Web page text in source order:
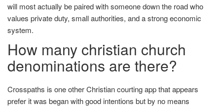
will most actually be paired with someone down the road who
values private duty, small authorities, and a strong economic
system.
How many christian church
denominations are there?
Crosspaths is one other Christian courting app that appears
prefer it was began with good intentions but by no means